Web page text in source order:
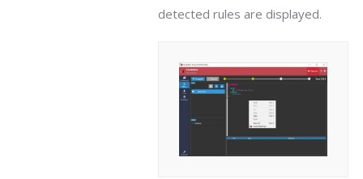
detected rules are displayed.